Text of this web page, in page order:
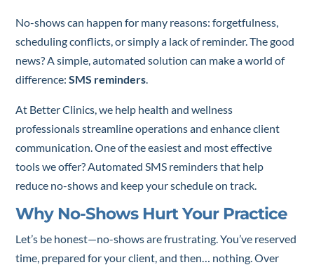
No-shows can happen for many reasons: forgetfulness,
scheduling conflicts, or simply a lack of reminder. The good
news? A simple, automated solution can make a world of
difference:SMS reminders
At Better Clinics, we help health and wellness
professionals streamline operations and enhance client
communication. One of the easiest and most effective
tools we offer? Automated SMS reminders that help
reduce no-shows and keep your schedule on track.
Why No-Shows Hurt Your Practice
Let’s be honest—no-shows are frustrating. You’ve reserved
time, prepared for your client, and then… nothing. Over